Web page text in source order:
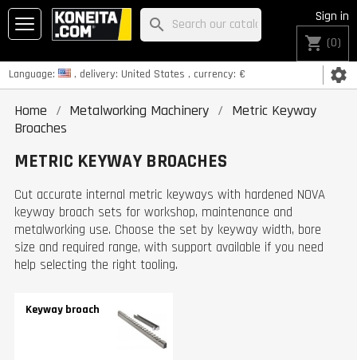
Language: , delivery: United States , currency: € settings
Sign in
shopping_cart (0)
search
Home Metalworking Machinery
Metric Keyway
Broaches
METRIC KEYWAY BROACHES
Cut accurate internal metric keyways with hardened NOVA
keyway broach sets for workshop, maintenance and
metalworking use. Choose the set by keyway width, bore
size and required range, with support available if you need
help selecting the right tooling.
Keyway broach